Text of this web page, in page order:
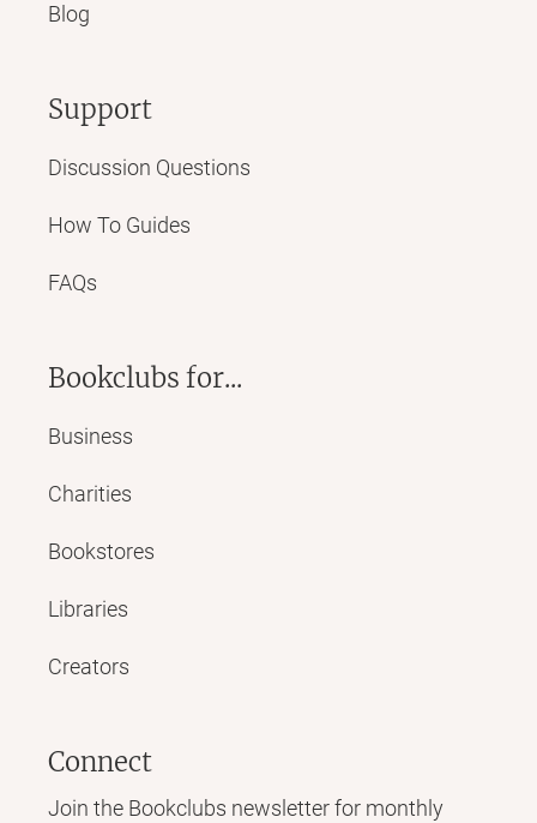
Blog
Support
Discussion Questions
How To Guides
FAQs
Bookclubs for...
Business
Charities
Bookstores
Libraries
Creators
Connect
Join the Bookclubs newsletter for monthly